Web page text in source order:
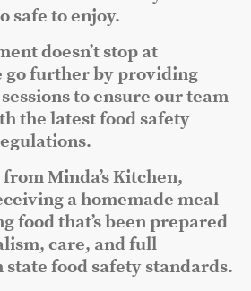
safe to enjoy.
doesn’t stop at
go further by providing
to ensure our team
the latest food safety
Minda’s Kitchen,
a homemade meal
food that’s been prepared
care, and full
food safety standards.